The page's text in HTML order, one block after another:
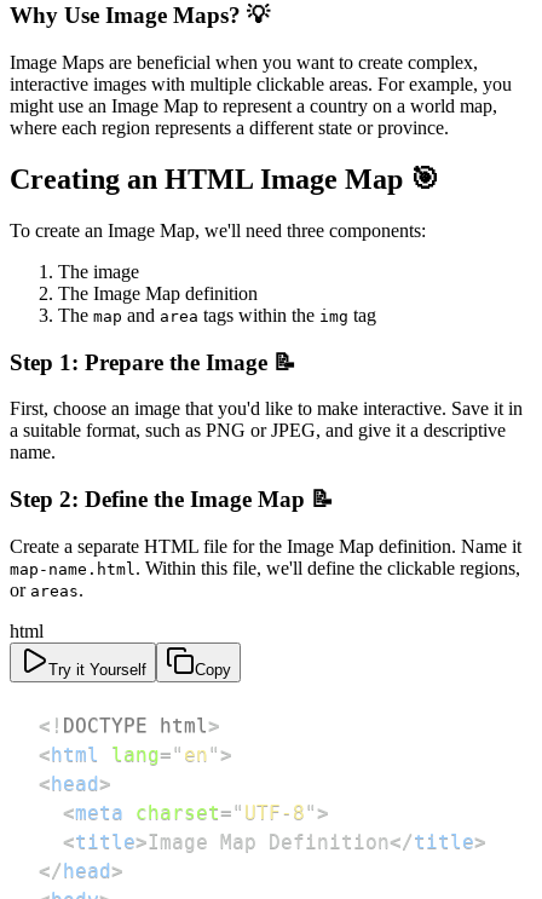
Why Use Image Maps? 💡
Image Maps are beneficial when you want to create complex,
interactive images with multiple clickable areas. For example, you
might use an Image Map to represent a country on a world map,
where each region represents a different state or province.
Creating an HTML Image Map 🎯
To create an Image Map, we'll need three components:
The image
The Image Map definition
The map and area tags within the img tag
Step 1: Prepare the Image 📝
First, choose an image that you'd like to make interactive. Save it in
a suitable format, such as PNG or JPEG, and give it a descriptive
name.
Step 2: Define the Image Map 📝
Create a separate HTML file for the Image Map definition. Name it
map-name.html . Within this file, we'll define the clickable regions,
or areas.
html
Try it Yourself Copy
<! DOCTYPE html >
<html lang=" en">
<head>
<meta charset=" UTF-8">
<title>Image Map Definition</title>
</head>